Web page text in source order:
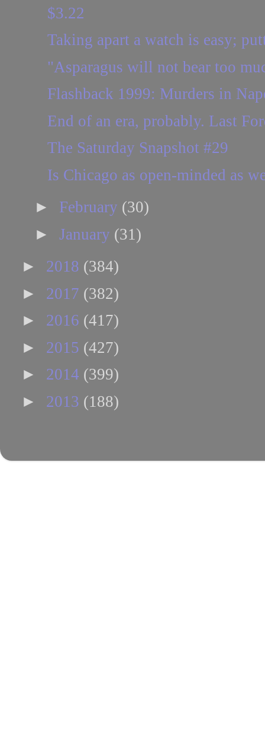
$3.22
Taking apart a watch is easy;
"Asparagus will not bear too
Flashback 1999: Murders in
End of an era, probably. Last
The Saturday Snapshot #29
Is Chicago as open-minded as
► February (30)
► January (31)
► 2018 (384)
► 2017 (382)
► 2016 (417)
► 2015 (427)
► 2014 (399)
► 2013 (188)